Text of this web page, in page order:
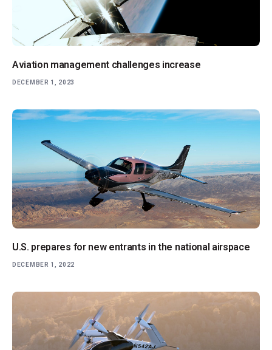
Aviation management challenges increase
DECEMBER 1, 2023
U.S. prepares for new entrants in the national airspace
DECEMBER 1, 2022